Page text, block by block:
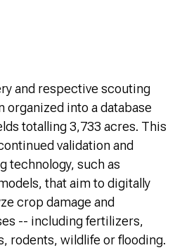
and respective scouting
organized into a database
totalling 3,733 acres. This
validation and
technology, such as
that aim to digitally
crop damage and
-- including fertilizers,
rodents, wildlife or flooding.